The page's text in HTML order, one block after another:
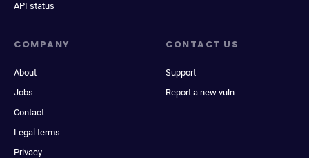
API status
COMPANY
About
Jobs
Contact
Legal terms
Privacy
CONTACT US
Support
Report a new vuln